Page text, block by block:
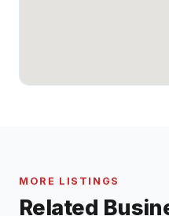
MORE LISTINGS
Related